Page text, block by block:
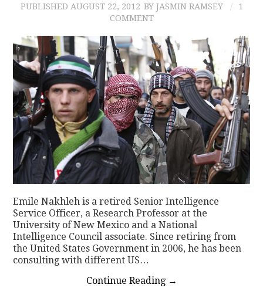
PUBLISHED AUGUST 22, 2012 BY JASMIN RAMSEY
1
COMMENT
Emile Nakhleh is a retired Senior Intelligence
Service Officer, a Research Professor at the
University of New Mexico and a National
Intelligence Council associate. Since retiring from
the United States Government in 2006, he has been
consulting with different US…
Continue Reading →